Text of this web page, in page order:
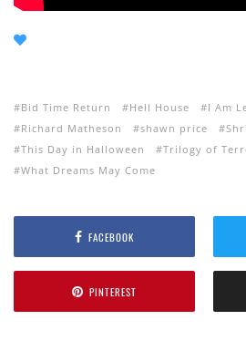
Bid Time Return Hell House I Am
Richard Matheson
shawn price
This Day in Halloween
Trilogy of
What Dreams May Come
FACEBOOK
PINTEREST